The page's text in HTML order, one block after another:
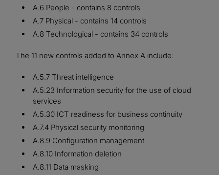
A.6 People - contains 8 controls
A.7 Physical - contains 14 controls
A.8 Technological - contains 34 controls
The 11 new controls added to Annex A include:
A.5.7 Threat intelligence
A.5.23 Information security for the use of cloud
services
A.5.30 ICT readiness for business continuity
A.7.4 Physical security monitoring
A.8.9 Configuration management
A.8.10 Information deletion
A.8.11 Data masking